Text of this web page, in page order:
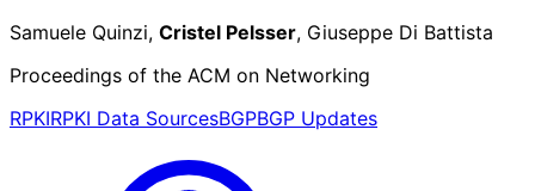
Samuele Quinzi, Cristel Pelsser, Giuseppe Di Battista
Proceedings of the ACM on Networking
RPKIRPKI Data SourcesBGPBGP Updates